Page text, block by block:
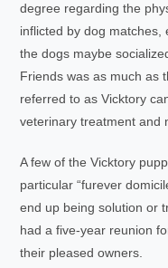
degree regarding the
inflicted by dog matches,
the dogs maybe
Friends was as much as
referred to as Vicktory
veterinary treatment and
A few of the Vicktory
particular “furever
end up being solution or
had a five-year reunion
their pleased owners.